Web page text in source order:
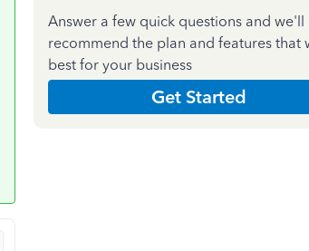
Answer a few quick questions and we'll
recommend the plan and features that
best for your business
Get Started